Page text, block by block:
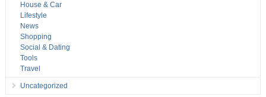
House & Car
Lifestyle
News
Shopping
Social & Dating
Tools
Travel
Uncategorized